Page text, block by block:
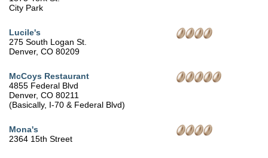
City Park
Lucile's
275 South Logan St.
Denver, CO 80209
McCoys Restaurant
4855 Federal Blvd
Denver, CO 80211
(Basically, I-70 & Federal Blvd)
Mona's
2364 15th Street